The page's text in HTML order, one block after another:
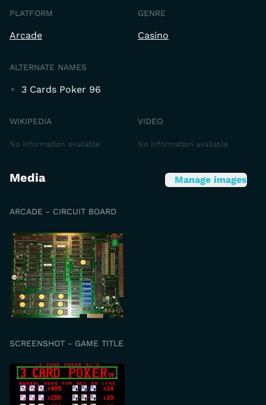
PLATFORM
Arcade
GENRE
Casino
ALTERNATE NAMES
3 Cards Poker 96
WIKIPEDIA
No information available
VIDEO
No information available
Media Manage images
ARCADE - CIRCUIT BOARD
SCREENSHOT - GAME TITLE